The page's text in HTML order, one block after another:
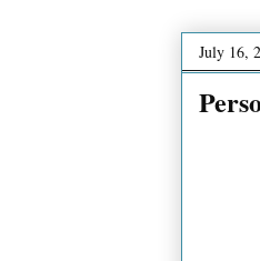
July 16,